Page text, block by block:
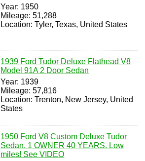
Year: 1950
Mileage: 51,288
Location: Tyler, Texas, United States
1939 Ford Tudor Deluxe Flathead V8
Model 91A 2 Door Sedan
Year: 1939
Mileage: 57,816
Location: Trenton, New Jersey, United
States
1950 Ford V8 Custom Deluxe Tudor
Sedan. 1 OWNER 40 YEARS. Low
miles! See VIDEO